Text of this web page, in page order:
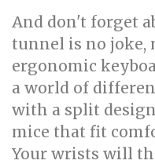
And don't forget
tunnel is no joke,
ergonomic
a world of
with a split
mice that fit
Your wrists will